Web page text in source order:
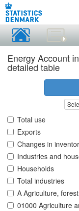
Energy Account
detailed table
Total use
Exports
Changes in
Industries and
Households
Total industries
A Agriculture,
01000 Agriculture